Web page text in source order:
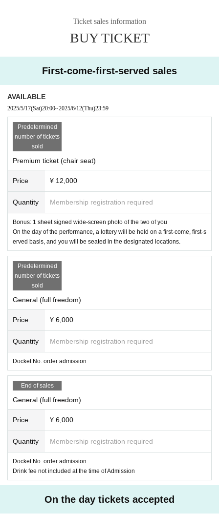
Ticket sales information
BUY TICKET
First-come-first-served sales
AVAILABLE
2025/5/17(Sat)20:00~2025/6/12(Thu)23:59
Predetermined
number of tickets
sold
Premium ticket (chair seat)
Price ¥ 12,000
Quantity Membership registration required
Bonus: 1 sheet signed wide-screen photo of the two of you
On the day of the performance, a lottery will be held on a first-come, first-s
erved basis, and you will be seated in the designated locations.
Predetermined
number of tickets
sold
General (full freedom)
Price ¥ 6,000
Quantity Membership registration required
Docket No. order admission
End of sales
General (full freedom)
Price ¥ 6,000
Quantity Membership registration required
Docket No. order admission
Drink fee not included at the time of Admission
On the day tickets accepted